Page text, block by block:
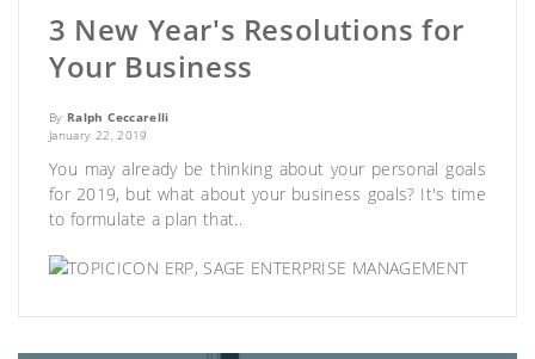
3 New Year's Resolutions for
Your Business
By Ralph Ceccarelli
January 22, 2019
You may already be thinking about your personal goals
for 2019, but what about your business goals? It's time
to formulate a plan that..
ERP, SAGE ENTERPRISE MANAGEMENT